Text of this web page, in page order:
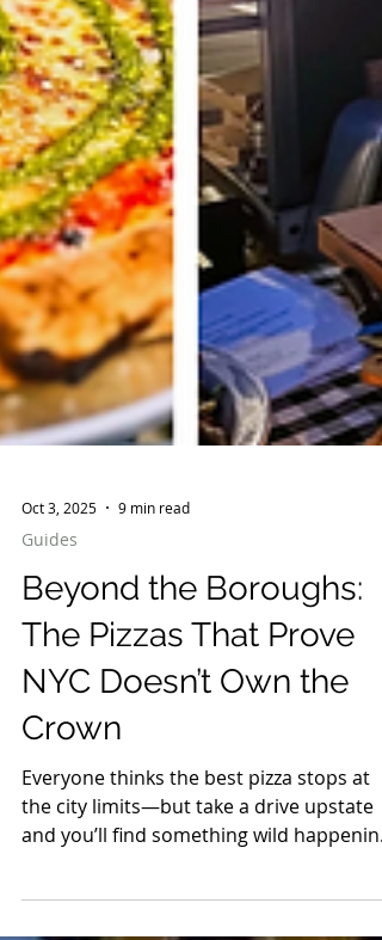
Oct 3, 2025 9 min read
Beyond the Boroughs:
The Pizzas That Prove
NYC Doesn’t Own the
Crown
Everyone thinks the best pizza stops at